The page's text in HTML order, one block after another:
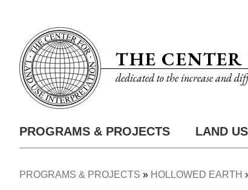
content
THE
dedicated to the increase and
Nav
Main
PROGRAMS & PROJECTS LAND
PROGRAMS & PROJECTS HOLLOWED EARTH